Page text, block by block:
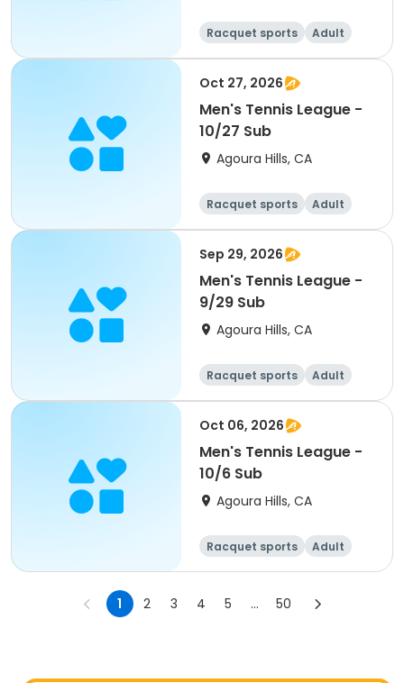
Racquet sports
Adult
Male
Oct 27, 2026
Men's Tennis League -
10/27 Sub
Agoura Hills, CA
Racquet sports
Adult
Male
Sep 29, 2026
Men's Tennis League -
9/29 Sub
Agoura Hills, CA
Racquet sports
Adult
Male
Oct 06, 2026
Men's Tennis League -
10/6 Sub
Agoura Hills, CA
Racquet sports
Adult
Male
1 2 3 4 5 ... 50